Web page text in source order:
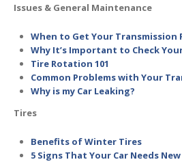
Issues & General Maintenance
When to Get Your Transmission
Why It’s Important to Check
Tire Rotation 101
Common Problems with Your
Why is my Car Leaking?
Tires
Benefits of Winter Tires
5 Signs That Your Car Needs